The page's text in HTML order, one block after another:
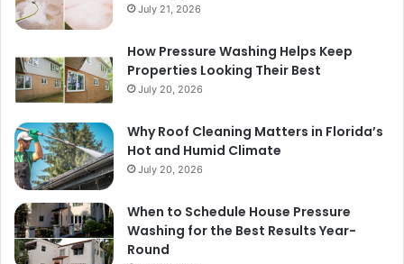
July 21, 2026
How Pressure Washing Helps Keep
Properties Looking Their Best
July 20, 2026
Why Roof Cleaning Matters in Florida’s
Hot and Humid Climate
July 20, 2026
When to Schedule House Pressure
Washing for the Best Results Year-
Round